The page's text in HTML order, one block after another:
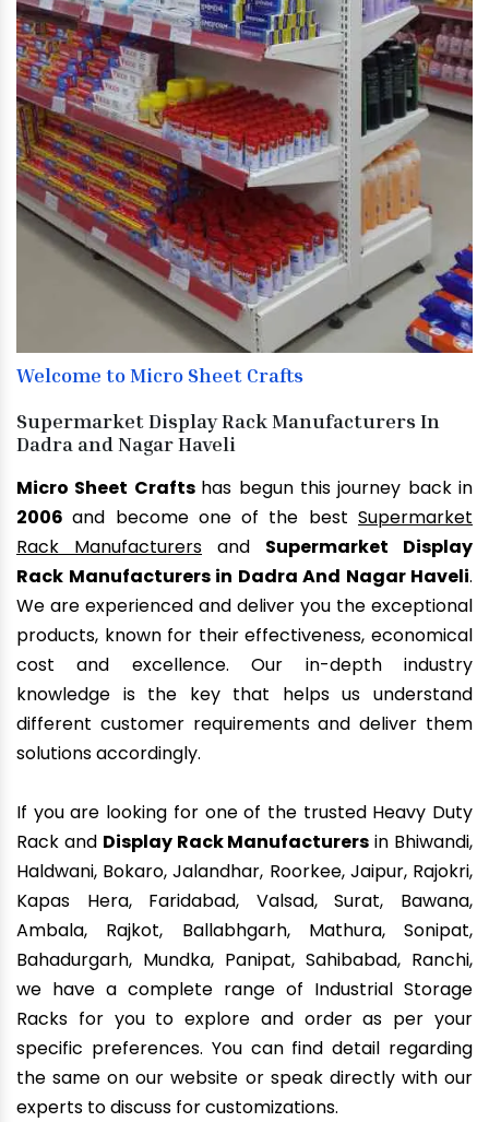
Welcome to Micro Sheet Crafts
Supermarket Display Rack Manufacturers In
Dadra and Nagar Haveli
Micro Sheet Crafts has begun this journey back in
2006and become one of the bestSupermarket
Rack Manufacturers and Supermarket Display
Rack Manufacturers in Dadra And Nagar Haveli.
We are experienced and deliver you the exceptional
products, known for their effectiveness, economical
cost and excellence. Our in-depth industry
knowledge is the key that helps us understand
different customer requirements and deliver them
solutions accordingly.
If you are looking for one of the trusted Heavy Duty
Rack and Display Rack Manufacturers in Bhiwandi,
Haldwani, Bokaro, Jalandhar, Roorkee, Jaipur, Rajokri,
Kapas Hera, Faridabad, Valsad, Surat, Bawana,
Ambala, Rajkot, Ballabhgarh, Mathura, Sonipat,
Bahadurgarh, Mundka, Panipat, Sahibabad, Ranchi,
we have a complete range of Industrial Storage
Racks for you to explore and order as per your
specific preferences. You can find detail regarding
the same on our website or speak directly with our
experts to discuss for customizations.